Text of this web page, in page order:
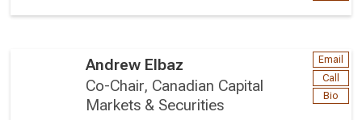
Andrew Elbaz
Co-Chair, Canadian Capital
Markets & Securities
Email
Call
Bio